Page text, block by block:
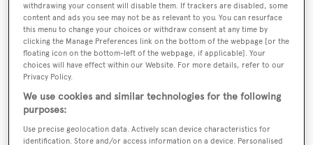
Yacht Type:
Sail Yacht
Builder:
Derecktor
Naval Architect:
withdrawing your consent will disable them. If trackers are disabled, some
content and ads you see may not be as relevant to you. You can resurface
this menu to change your choices or withdraw consent at any time by
clicking the Manage Preferences link on the bottom of the webpage [or the
floating icon on the bottom-left of the webpage, if applicable]. Your
choices will have effect within our Website. For more details, refer to our
Privacy Policy.
We use cookies and similar technologies for the following
purposes:
Use precise geolocation data. Actively scan device characteristics for
identification. Store and/or access information on a device. Personalised